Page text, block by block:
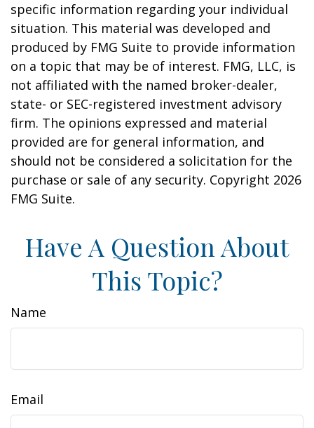
specific information regarding your individual
situation. This material was developed and
produced by FMG Suite to provide information
on a topic that may be of interest. FMG, LLC, is
not affiliated with the named broker-dealer,
state- or SEC-registered investment advisory
firm. The opinions expressed and material
provided are for general information, and
should not be considered a solicitation for the
purchase or sale of any security. Copyright 2026
FMG Suite.
Have A Question About
This Topic?
Name
Email